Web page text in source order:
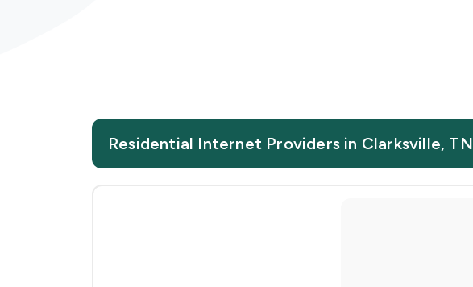
Residential Internet Providers in Clarksville, TN